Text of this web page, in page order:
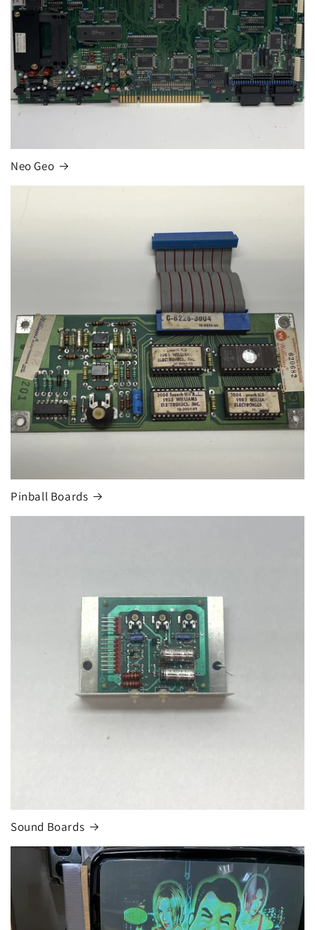
Neo Geo
Pinball Boards
Sound Boards